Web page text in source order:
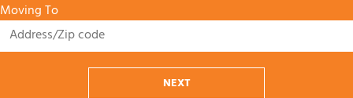
Moving To
NEXT